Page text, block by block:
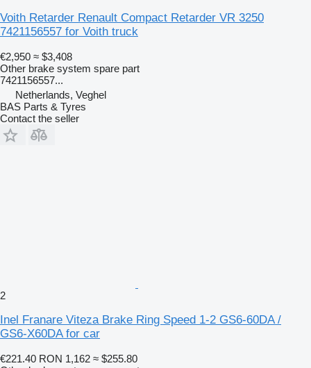
Voith Retarder Renault Compact Retarder VR 3250
7421156557 for Voith truck
€2,950 ≈ $3,408
Other brake system spare part
7421156557...
Netherlands, Veghel
BAS Parts & Tyres
Contact the seller
2
Inel Franare Viteza Brake Ring Speed 1-2 GS6-60DA /
GS6-X60DA for car
€221.40 RON 1,162 ≈ $255.80